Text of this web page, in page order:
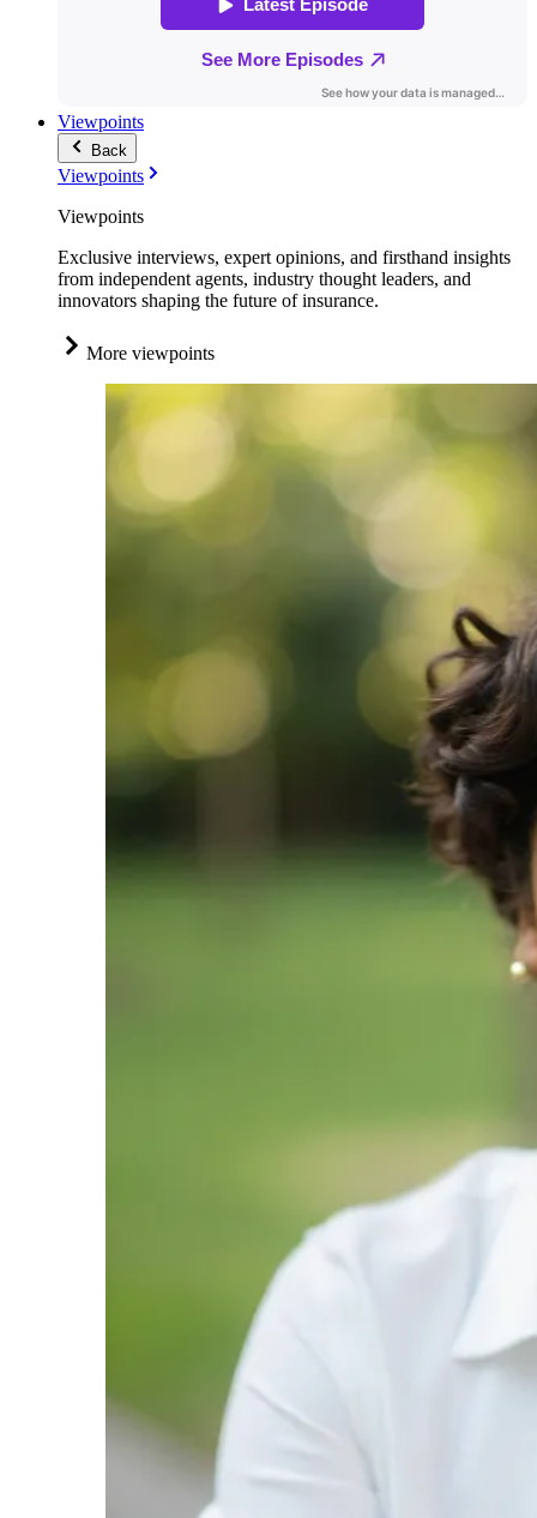
Viewpoints
Back
Viewpoints
Viewpoints
Exclusive interviews, expert opinions, and firsthand insights
from independent agents, industry thought leaders, and
innovators shaping the future of insurance.
More viewpoints